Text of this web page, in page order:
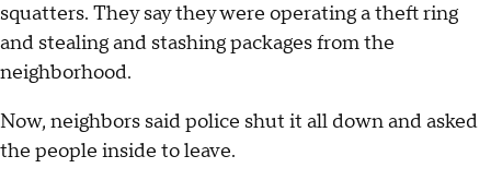
squatters. They say they were operating a theft ring
and stealing and stashing packages from the
neighborhood.
Now, neighbors said police shut it all down and asked
the people inside to leave.